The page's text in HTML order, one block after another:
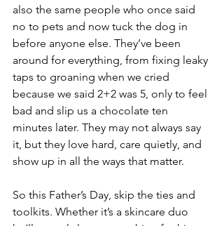
also the same people who once said
no to pets and now tuck the dog in
before anyone else. They’ve been
around for everything, from fixing leaky
taps to groaning when we cried
because we said 2+2 was 5, only to feel
bad and slip us a chocolate ten
minutes later. They may not always say
it, but they love hard, care quietly, and
show up in all the ways that matter.
So this Father’s Day, skip the ties and
toolkits. Whether it’s a skincare duo